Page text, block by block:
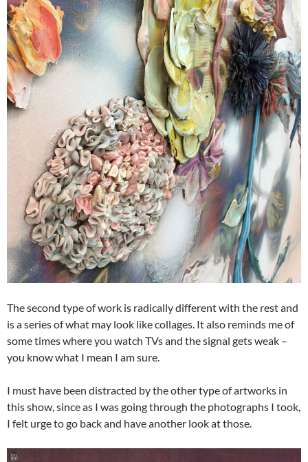
The second type of work is radically different with the rest and
is a series of what may look like collages. It also reminds me of
some times where you watch TVs and the signal gets weak –
you know what I mean I am sure.
I must have been distracted by the other type of artworks in
this show, since as I was going through the photographs I took,
I felt urge to go back and have another look at those.